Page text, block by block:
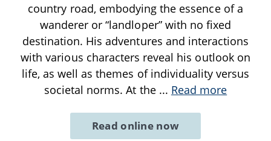
country road, embodying the essence of a
wanderer or “landloper” with no fixed
destination. His adventures and interactions
with various characters reveal his outlook on
life, as well as themes of individuality versus
societal norms. At the ... Read more
Read online now